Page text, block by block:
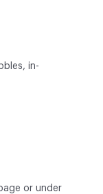
in-
or under